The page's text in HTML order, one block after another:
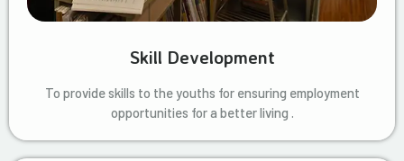
Skill Development
To provide skills to the youths for ensuring employment
opportunities for a better living .